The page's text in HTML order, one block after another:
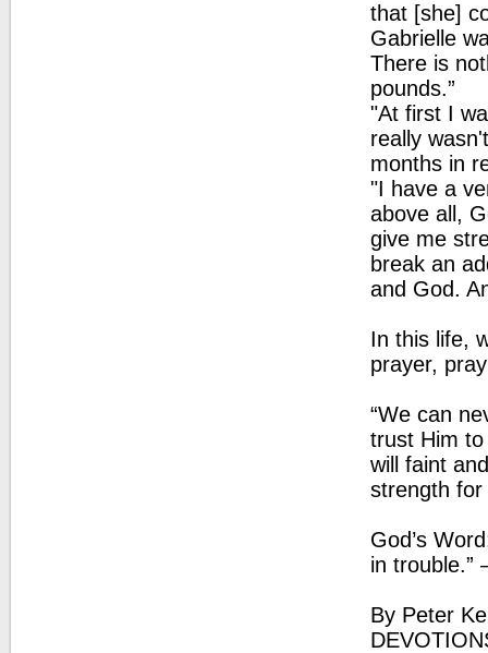
that [she]
Gabrielle
There is
pounds.”
"At first I
really
months in
"I have a
above all,
give me
break an
and God.
In this life,
prayer,
“We can
trust Him
will faint
strength for
God’s
in trouble.”
By Peter